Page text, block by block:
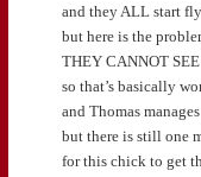
and they ALL start
but here is the
THEY CANNOT
so that’s basically
and Thomas
but there is still one
for this chick to get